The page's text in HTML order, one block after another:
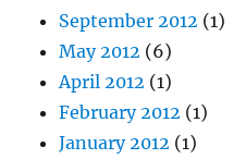
September 2012 (1)
May 2012 (6)
April 2012 (1)
February 2012 (1)
January 2012 (1)